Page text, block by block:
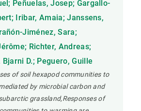
Peñuelas, Josep; Gargallo-
Iribar, Amaia; Janssens,
Jiménez, Sara;
Richter, Andreas;
D.; Peguero, Guille
of soil hexapod communities to
by microbial carbon and
grassland,Responses of